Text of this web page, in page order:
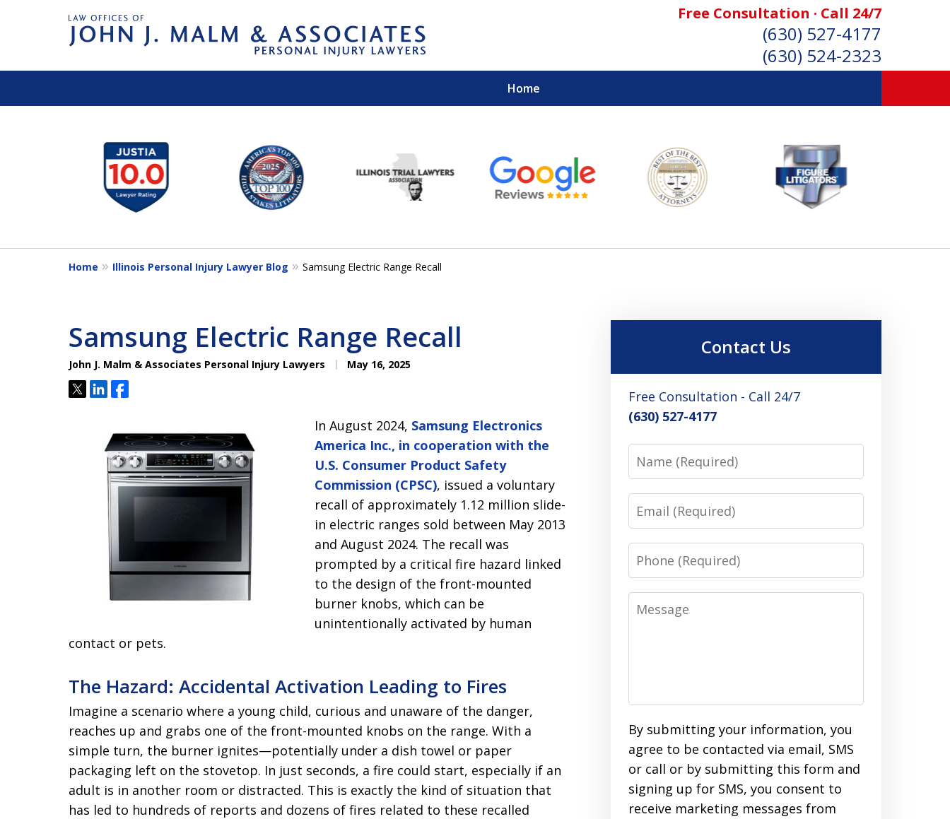
Free Consultation · Call 24/7
(630) 527-4177
(630) 524-2323
Home
EXPERIENCED PERSONAL INJURY ATTORNEYS
Contact Us for a Free Consultation
14
Home Illinois Personal Injury Lawyer Blog Samsung Electric Range Recall
Samsung Electric Range Recall
John J. Malm & Associates Personal Injury Lawyers May 16, 2025
TweetShareShare
In August 2024, Samsung Electronics
America Inc., in cooperation with the
U.S. Consumer Product Safety
Commission (CPSC), issued a voluntary
recall of approximately 1.12 million slide-
in electric ranges sold between May 2013
and August 2024. The recall was
prompted by a critical fire hazard linked
to the design of the front-mounted
burner knobs, which can be
unintentionally activated by human
contact or pets.
The Hazard: Accidental Activation Leading to Fires
Imagine a scenario where a young child, curious and unaware of the danger,
reaches up and grabs one of the front-mounted knobs on the range. With a
simple turn, the burner ignites—potentially under a dish towel or paper
packaging left on the stovetop. In just seconds, a fire could start, especially if an
adult is in another room or distracted. This is exactly the kind of situation that
has led to hundreds of reports and dozens of fires related to these recalled
Contact Us
Free Consultation - Call 24/7
(630) 527-4177
Name
Email
Phone
Message
By submitting your information, you
agree to be contacted via email, SMS
or call or by submitting this form and
signing up for SMS, you consent to
receive marketing messages from